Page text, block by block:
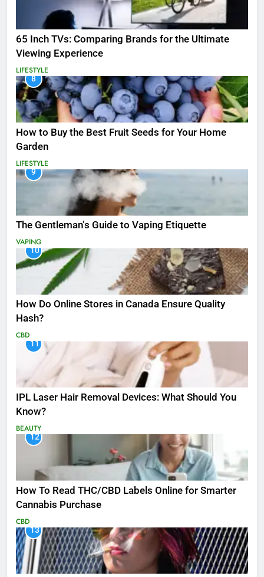
65 Inch TVs: Comparing Brands for the Ultimate
Viewing Experience
LIFESTYLE
8
How to Buy the Best Fruit Seeds for Your Home
Garden
LIFESTYLE
9
The Gentleman’s Guide to Vaping Etiquette
VAPING
10
How Do Online Stores in Canada Ensure Quality
Hash?
CBD
11
IPL Laser Hair Removal Devices: What Should You
Know?
BEAUTY
12
How To Read THC/CBD Labels Online for Smarter
Cannabis Purchase
CBD
13